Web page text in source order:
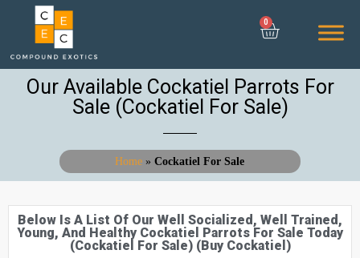
0
Our Available Cockatiel Parrots For
Sale (Cockatiel For Sale)
Home »Cockatiel For Sale
Below Is A List Of Our Well Socialized, Well Trained,
Young, And Healthy Cockatiel Parrots For Sale Today
(cockatiel For Sale) (buy Cockatiel)